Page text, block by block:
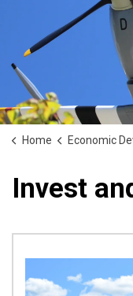
Home Economic
Invest